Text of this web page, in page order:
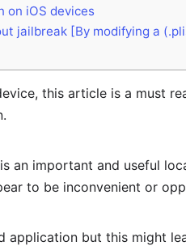
on iOS devices
jailbreak [By modifying a
this article is a must
an important and useful
to be inconvenient or
application but this might